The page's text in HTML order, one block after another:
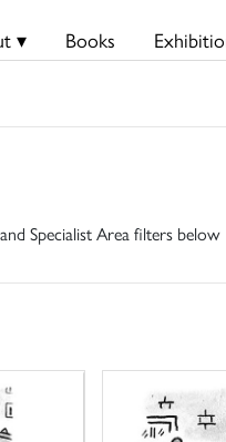
▾ Books
Specialist Area filters below